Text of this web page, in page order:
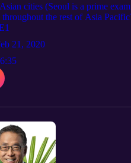
cities (Seoul is a prime
throughout the rest of Asia
to spur development. Now
global thinker and
in social enterprise will
21, 2020